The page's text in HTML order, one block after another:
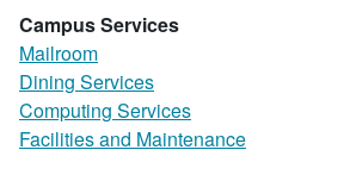
Campus Services
Mailroom
Dining Services
Computing Services
Facilities and Maintenance